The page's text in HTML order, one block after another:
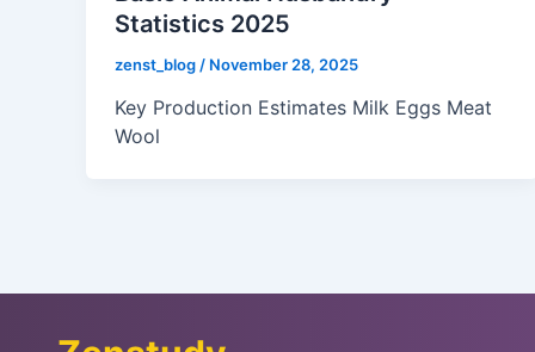
Statistics 2025
zenst_blog / November 28, 2025
Key Production Estimates Milk Eggs Meat
Wool